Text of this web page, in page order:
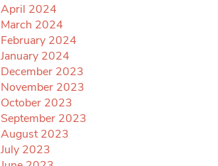
April 2024
March 2024
February 2024
January 2024
December 2023
November 2023
October 2023
September 2023
August 2023
July 2023